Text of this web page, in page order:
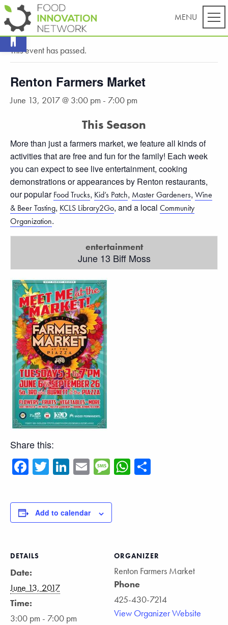
« All Events
This event has passed.
Renton Farmers Market
June 13, 2017 @ 3:00 pm - 7:00 pm
This Season
More than just a farmers market, we feature all kinds of
activities that are free and fun for the family! Each week
you can expect to see live entertainment, cooking
demonstrations or appearances by Renton restaurants,
our popularFood Trucks, Kid’s Patch, Master Gardeners, Wine
& Beer Tasting, KCLS Library2Go, and a local Community
Organization.
entertainment
June 13 Biff Moss
Share this:
Facebook
TwitterLinkedIn
EmailMessage
WhatsApp
Add to calendar
DETAILS
Date:
June 13, 2017
Time:
3:00 pm - 7:00 pm
ORGANIZER
Renton Farmers Market
Phone
425-430-7214
View Organizer Website
Open toolbar